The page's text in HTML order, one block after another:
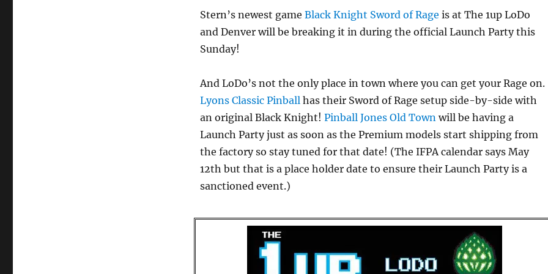
Stern’s newest game Black Knight Sword of Rage is at The 1up LoDo
and Denver will be breaking it in during the official Launch Party this
Sunday!
And LoDo’s not the only place in town where you can get your Rage on.
Lyons Classic Pinball has their Sword of Rage setup side-by-side with
an original Black Knight! Pinball Jones Old Town will be having a
Launch Party just as soon as the Premium models start shipping from
the factory so stay tuned for that date! (The IFPA calendar says May
12th but that is a place holder date to ensure their Launch Party is a
sanctioned event.)